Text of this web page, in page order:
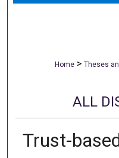
Home > Theses
ALL
Trust-